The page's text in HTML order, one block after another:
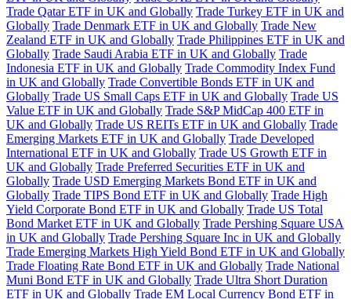
Trade Qatar ETF in UK and Globally Trade Turkey ETF in UK and
Globally Trade Denmark ETF in UK and Globally Trade New
Zealand ETF in UK and Globally Trade Philippines ETF in UK and
Globally Trade Saudi Arabia ETF in UK and Globally Trade
Indonesia ETF in UK and Globally Trade Commodity Index Fund
in UK and Globally Trade Convertible Bonds ETF in UK and
Globally Trade US Small Caps ETF in UK and Globally Trade US
Value ETF in UK and Globally Trade S&P MidCap 400 ETF in
UK and Globally Trade US REITs ETF in UK and Globally Trade
Emerging Markets ETF in UK and Globally Trade Developed
International ETF in UK and Globally Trade US Growth ETF in
UK and Globally Trade Preferred Securities ETF in UK and
Globally Trade USD Emerging Markets Bond ETF in UK and
Globally Trade TIPS Bond ETF in UK and Globally Trade High
Yield Corporate Bond ETF in UK and Globally Trade US Total
Bond Market ETF in UK and Globally Trade Pershing Square USA
in UK and Globally Trade Pershing Square Inc in UK and Globally
Trade Emerging Markets High Yield Bond ETF in UK and Globally
Trade Floating Rate Bond ETF in UK and Globally Trade National
Muni Bond ETF in UK and Globally Trade Ultra Short Duration
ETF in UK and Globally Trade EM Local Currency Bond ETF in